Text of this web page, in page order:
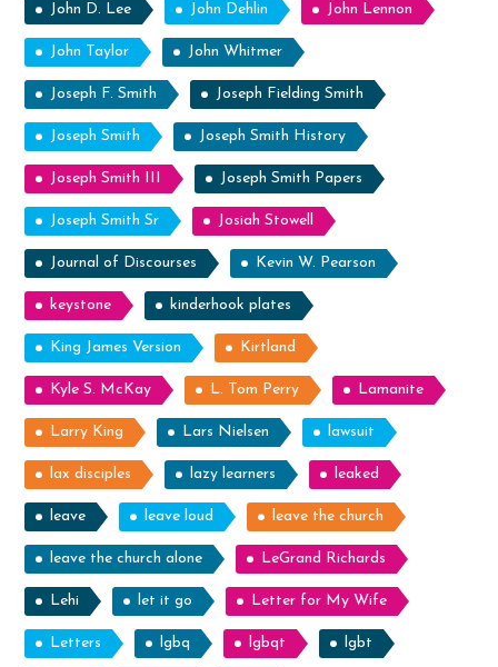
John D. Lee John Dehlin John Lennon
John Taylor John Whitmer
Joseph F. Smith Joseph Fielding Smith
Joseph Smith Joseph Smith History
Joseph Smith III Joseph Smith Papers
Joseph Smith Sr Josiah Stowell
Journal of Discourses Kevin W. Pearson
keystone kinderhook plates
King James Version Kirtland
Kyle S. McKay L. Tom Perry Lamanite
Larry King Lars Nielsen lawsuit
lax disciples lazy learners leaked
leave leave loud leave the church
leave the church alone LeGrand Richards
Lehi let it go Letter for My Wife
Letters lgbq lgbqt lgbt